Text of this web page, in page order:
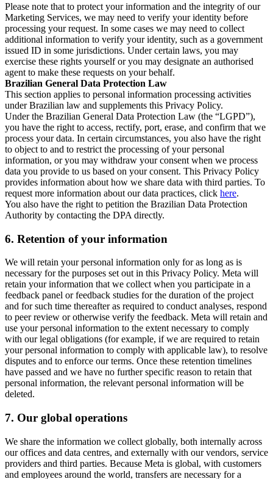
Please note that to protect your information and the integrity of our
Marketing Services, we may need to verify your identity before
processing your request. In some cases we may need to collect
additional information to verify your identity, such as a government
issued ID in some jurisdictions. Under certain laws, you may
exercise these rights yourself or you may designate an authorised
agent to make these requests on your behalf.
Brazilian General Data Protection Law
This section applies to personal information processing activities
under Brazilian law and supplements this Privacy Policy.
Under the Brazilian General Data Protection Law (the “LGPD”),
you have the right to access, rectify, port, erase, and confirm that we
process your data. In certain circumstances, you also have the right
to object to and to restrict the processing of your personal
information, or you may withdraw your consent when we process
data you provide to us based on your consent. This Privacy Policy
provides information about how we share data with third parties. To
request more information about our data practices, click here.
You also have the right to petition the Brazilian Data Protection
Authority by contacting the DPA directly.
6. Retention of your information
We will retain your personal information only for as long as is
necessary for the purposes set out in this Privacy Policy. Meta will
retain your information that we collect when you participate in a
feedback panel or feedback studies for the duration of the project
and for such time thereafter as required to conduct analyses, respond
to peer review or otherwise verify the feedback. Meta will retain and
use your personal information to the extent necessary to comply
with our legal obligations (for example, if we are required to retain
your personal information to comply with applicable law), to resolve
disputes and to enforce our terms. Once these retention timelines
have passed and we have no further specific reason to retain that
personal information, the relevant personal information will be
deleted.
7. Our global operations
We share the information we collect globally, both internally across
our offices and data centres, and externally with our vendors, service
providers and third parties. Because Meta is global, with customers
and employees around the world, transfers are necessary for a